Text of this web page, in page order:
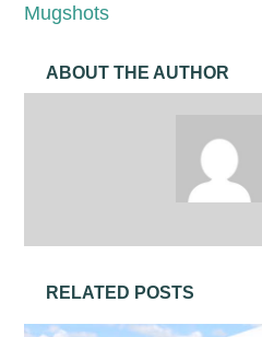
Mugshots
ABOUT THE AUTHOR
RELATED POSTS